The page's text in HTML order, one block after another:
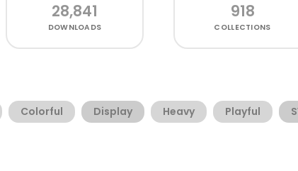
28,841
DOWNLOADS
918
COLLECTIONS
Colorful Display Heavy Playful